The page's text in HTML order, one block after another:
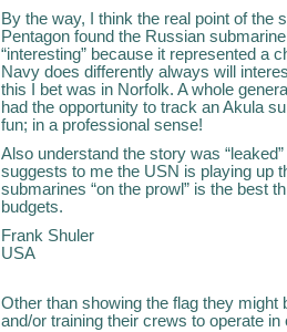
By the way, I think the real point of the
Pentagon found the Russian
“interesting” because it represented a
Navy does differently always will
this I bet was in Norfolk. A whole
had the opportunity to track an Akula
fun; in a professional sense!
Also understand the story was
suggests to me the USN is playing up
submarines “on the prowl” is the best
budgets.
Frank Shuler
USA
Other than showing the flag they
and/or training their crews to operate